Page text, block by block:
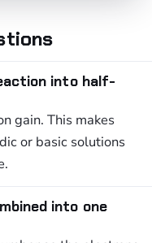
into half-
gain. This makes
or basic solutions
into one